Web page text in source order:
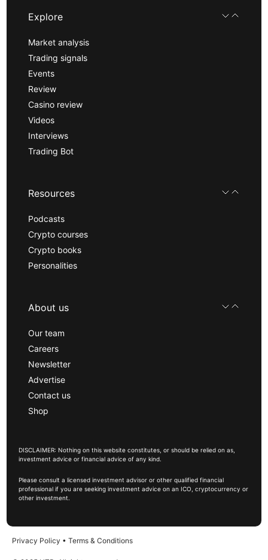
Explore
Market analysis
Trading signals
Events
Review
Casino review
Videos
Interviews
Trading Bot
Resources
Podcasts
Crypto courses
Crypto books
Personalities
About us
Our team
Careers
Newsletter
Advertise
Contact us
Shop
DISCLAIMER: Nothing on this website constitutes, or should be relied on as,
investment advice or financial advice of any kind.
Please consult a licensed investment advisor or other qualified financial
professional if you are seeking investment advice on an ICO, cryptocurrency or
other investment.
Privacy Policy • Terms & Conditions